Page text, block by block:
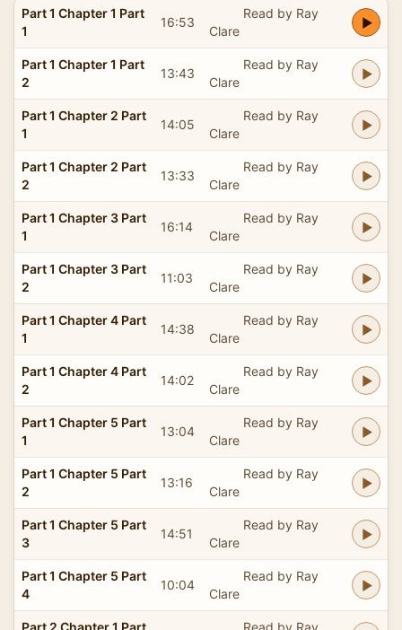
Part 1 Chapter 1 Part
1
16:53
Read by Ray
Clare
Part 1 Chapter 1 Part
2
13:43
Read by Ray
Clare
Part 1 Chapter 2 Part
1
14:05
Read by Ray
Clare
Part 1 Chapter 2 Part
2
13:33
Read by Ray
Clare
Part 1 Chapter 3 Part
1
16:14
Read by Ray
Clare
Part 1 Chapter 3 Part
2
11:03
Read by Ray
Clare
Part 1 Chapter 4 Part
1
14:38
Read by Ray
Clare
Part 1 Chapter 4 Part
2
14:02
Read by Ray
Clare
Part 1 Chapter 5 Part
1
13:04
Read by Ray
Clare
Part 1 Chapter 5 Part
2
13:16
Read by Ray
Clare
Part 1 Chapter 5 Part
3
14:51
Read by Ray
Clare
Part 1 Chapter 5 Part
4
10:04
Read by Ray
Clare
Part 2 Chapter 1 Part Read by Ray